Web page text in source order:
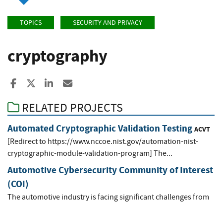
TOPICS SECURITY AND PRIVACY
cryptography
Share to Facebook
Share to XShare to LinkedIn
RELATED PROJECTS
Automated Cryptographic Validation Testing ACVT
[Redirect to https://www.nccoe.nist.gov/automation-nist-
cryptographic-module-validation-program] The...
Automotive Cybersecurity Community of Interest
(COI)
The automotive industry is facing significant challenges from